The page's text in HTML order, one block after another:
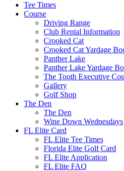
Tee Times
Course
Driving Range
Club Rental Information
Crooked Cat
Crooked Cat Yardage
Panther Lake
Panther Lake Yardage
The Tooth Executive
Gallery
Golf Shop
The Den
The Den
Wine Down Wednesdays
FL Elite Card
FL Elite Tee Times
Florida Elite Golf Card
FL Elite Application
FL Elite FAQ